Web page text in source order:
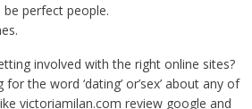
perfect people.
involved with the right online sites?
the word ‘dating’ or’sex’ about any of
victoriamilan.com reviewgoogle and